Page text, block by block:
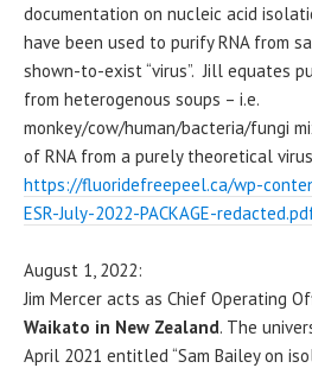
documentation on nucleic acid
have been used to purify RNA from
shown-to-exist “virus”. Jill equates
from heterogenous soups – i.e.
monkey/cow/human/bacteria/fungi
of RNA from a purely theoretical
https://fluoridefreepeel.ca/wp-
ESR-July-2022-PACKAGE-
August 1, 2022:
Jim Mercer acts as Chief Operating
Waikato in New Zealand. The
April 2021 entitled “Sam Bailey on